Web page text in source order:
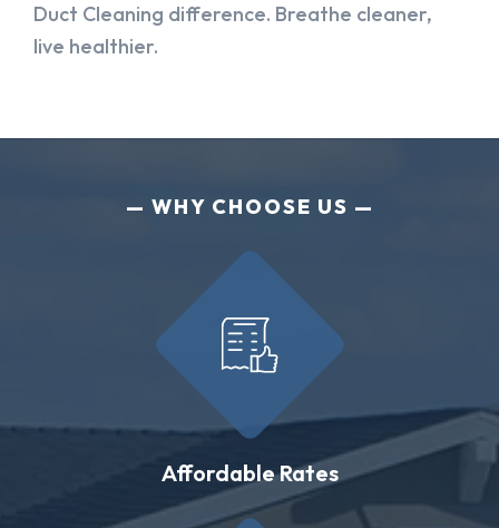
Duct Cleaning difference. Breathe cleaner,
live healthier.
WHY CHOOSE US
Affordable Rates